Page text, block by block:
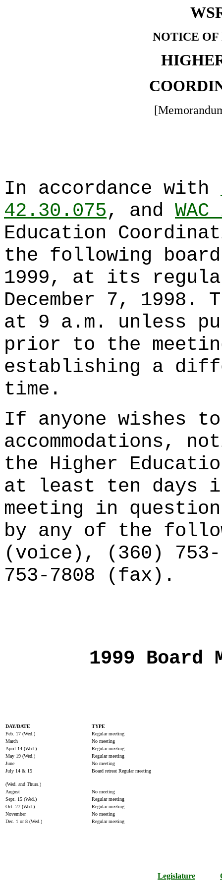
NOTICE
In accordance with
42.30.075, and
Education
the following
1999, at its
December 7, 1998.
at 9 a.m. unless
prior to the
establishing a
time.
If anyone wishes
accommodations,
the Higher
at least ten days
meeting in
by any of the
(voice), (360)
753-7808 (fax).
1999 Board
DAY/DATE
TYPE
Feb. 17 (Wed.)
Regular meeting
March
No meeting
April 14 (Wed.)
Regular meeting
May 19 (Wed.)
Regular meeting
June
No meeting
July 14 & 15
(Wed. and Thurs.)
Board retreat Regular meeting
August
No meeting
Sept. 15 (Wed.)
Regular meeting
Oct. 27 (Wed.)
Regular meeting
November
No meeting
Dec. 1 or 8 (Wed.)
Regular meeting
Legislature